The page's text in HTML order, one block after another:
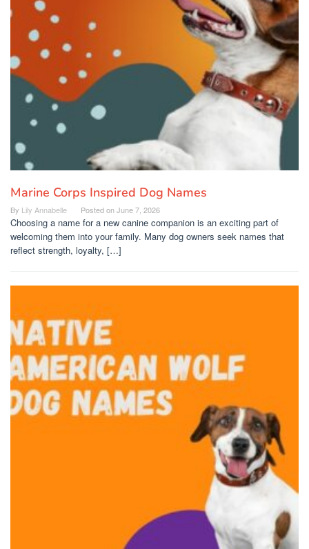
Marine Corps Inspired Dog Names
By Lily Annabelle Posted onJune 7, 2026
Choosing a name for a new canine companion is an exciting part of
welcoming them into your family. Many dog owners seek names that
reflect strength, loyalty, […]